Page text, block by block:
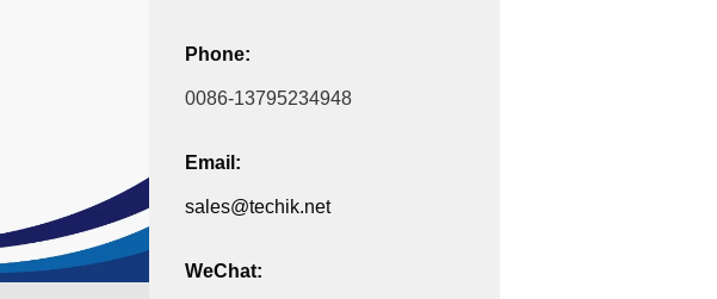
Phone:
0086-13795234948
Email:
sales@techik.net
WeChat: